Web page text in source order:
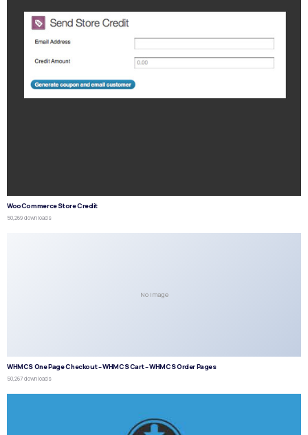
WooCommerce Store Credit
50,269 downloads
No Image
WHMCS One Page Checkout – WHMCS Cart – WHMCS Order Pages
50,267 downloads